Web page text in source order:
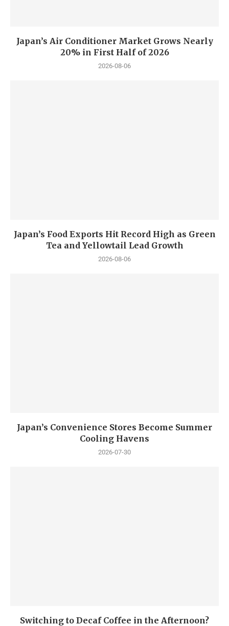
Japan’s Air Conditioner Market Grows Nearly
20% in First Half of 2026
2026-08-06
Japan’s Food Exports Hit Record High as Green
Tea and Yellowtail Lead Growth
2026-08-06
Japan’s Convenience Stores Become Summer
Cooling Havens
2026-07-30
Switching to Decaf Coffee in the Afternoon?